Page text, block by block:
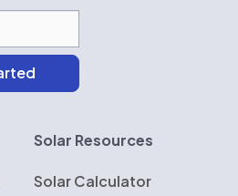
Solar Resources
Solar Calculator